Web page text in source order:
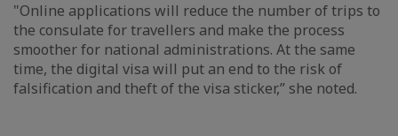
"Online applications will reduce the number of trips to
the consulate for travellers and make the process
smoother for national administrations. At the same
time, the digital visa will put an end to the risk of
falsification and theft of the visa sticker,” she noted.